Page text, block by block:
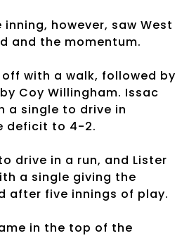
however, saw West
and the momentum.
with a walk, followed by
Coy Willingham. Issac
a single to drive in
deficit to 4-2.
drive in a run, and Lister
a single giving the
after five innings of play.
in the top of the